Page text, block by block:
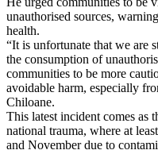
unauthorised sources,
health.
“It is unfortunate that we are
the consumption of
communities to be more
avoidable harm, especially
Chiloane.
This latest incident comes as
national trauma, where at
and November due to